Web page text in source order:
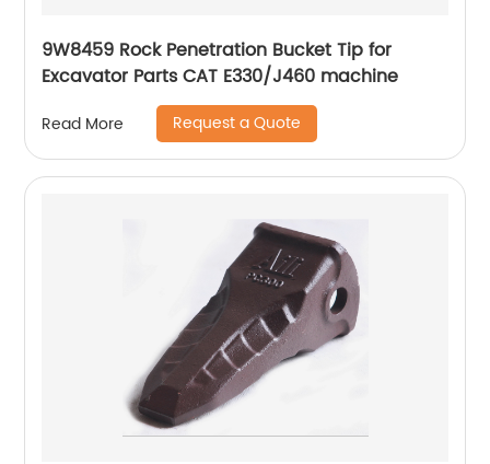
9W8459 Rock Penetration Bucket Tip for
Excavator Parts CAT E330/J460 machine
Read More Request a Quote